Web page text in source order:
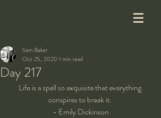
Day 217
Sam Baker
Oct 25, 2020 1 min read
Life is a spell so exquisite that everything
conspires to break it.
- Emily Dickinson